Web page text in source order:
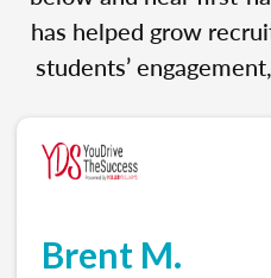
has helped grow
students’
Brent M.